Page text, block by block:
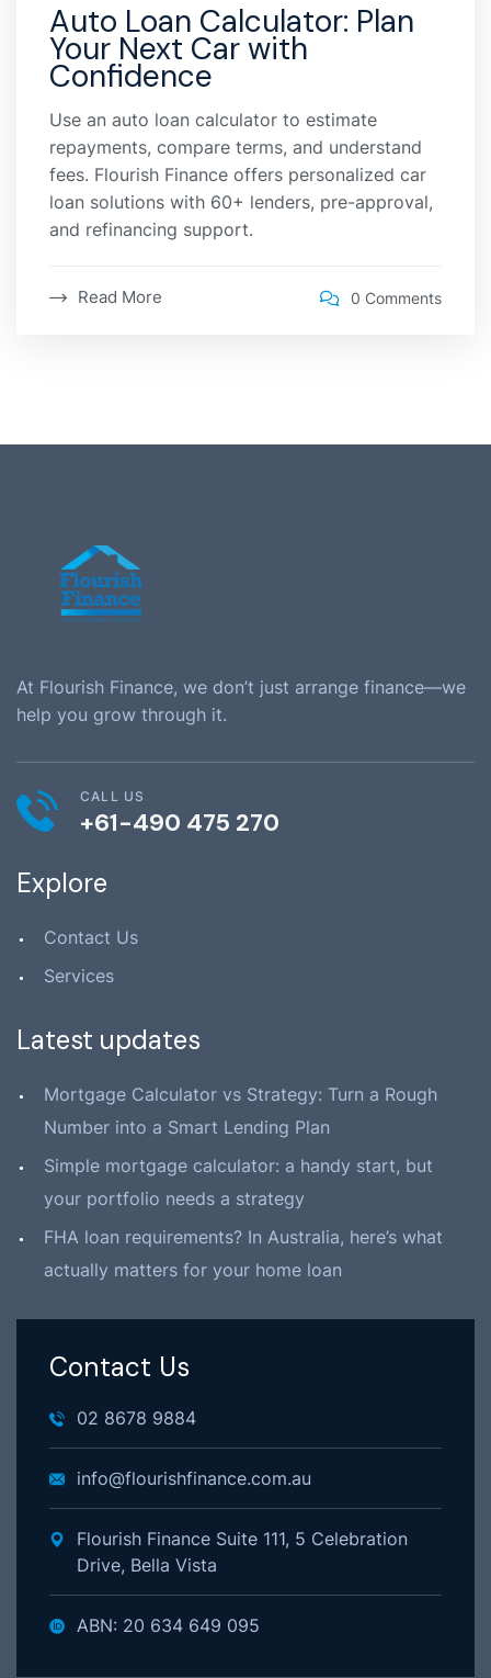
Auto Loan Calculator: Plan
Your Next Car with
Confidence
Use an auto loan calculator to estimate
repayments, compare terms, and understand
fees. Flourish Finance offers personalized car
loan solutions with 60+ lenders, pre-approval,
and refinancing support.
Read More 0 Comments
At Flourish Finance, we don’t just arrange finance—we
help you grow through it.
CALL US
+61-490 475 270
Explore
Contact Us
Services
Latest updates
Mortgage Calculator vs Strategy: Turn a Rough
Number into a Smart Lending Plan
Simple mortgage calculator: a handy start, but
your portfolio needs a strategy
FHA loan requirements? In Australia, here’s what
actually matters for your home loan
Contact Us
02 8678 9884
info@flourishfinance.com.au
Flourish Finance Suite 111, 5 Celebration
Drive, Bella Vista
ABN: 20 634 649 095